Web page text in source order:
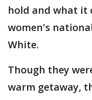
hold and what it
women's
White.
Though they
warm getaway,